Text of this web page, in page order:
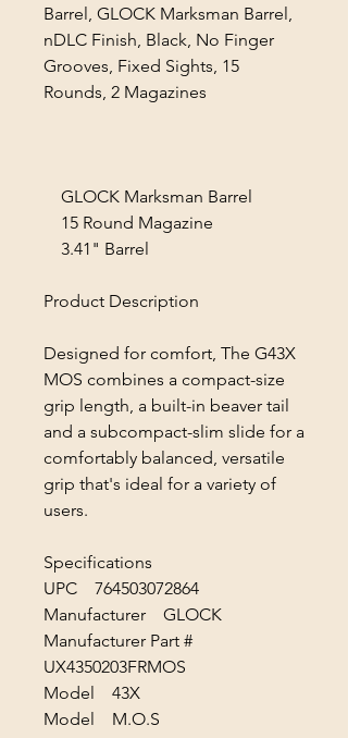
Barrel, GLOCK Marksman Barrel,
nDLC Finish, Black, No Finger
Grooves, Fixed Sights, 15
Rounds, 2 Magazines
GLOCK Marksman Barrel
15 Round Magazine
3.41" Barrel
Product Description
Designed for comfort, The G43X
MOS combines a compact-size
grip length, a built-in beaver tail
and a subcompact-slim slide for a
comfortably balanced, versatile
grip that's ideal for a variety of
users.
Specifications
UPC 764503072864
Manufacturer GLOCK
Manufacturer Part #
UX4350203FRMOS
Model 43X
Model M.O.S